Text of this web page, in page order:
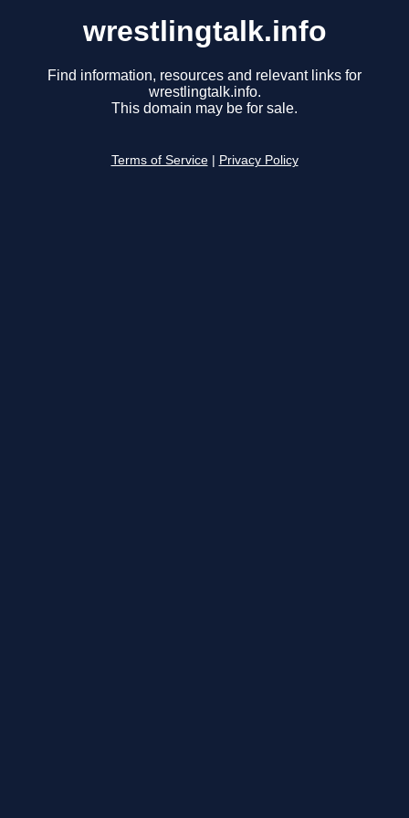
wrestlingtalk.info
Find information, resources and relevant links for
wrestlingtalk.info.
This domain may be for sale.
Terms of Service Privacy Policy